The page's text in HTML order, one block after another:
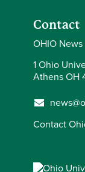
Contact
OHIO News
1 Ohio
Athens OH
Contact